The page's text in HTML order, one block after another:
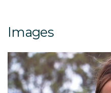
Images